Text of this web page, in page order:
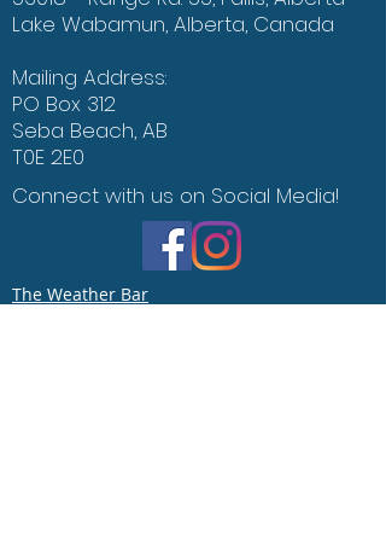
Lake Wabamun, Alberta, Canada
Mailing Address:
PO Box 312
Seba Beach, AB
T0E 2E0
Connect with us on Social Media!
The Weather Bar